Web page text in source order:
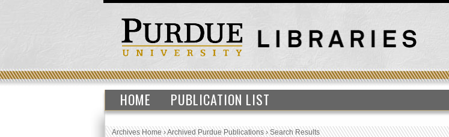
HOME PUBLICATION LIST
Archives Home›Archived Purdue Publications›Search Results